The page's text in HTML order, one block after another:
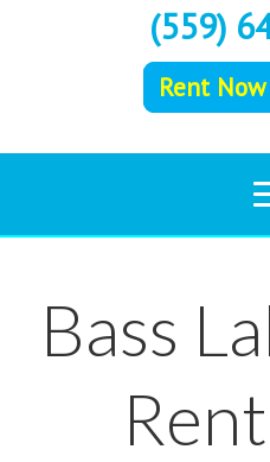
(559)
Rent
Bass